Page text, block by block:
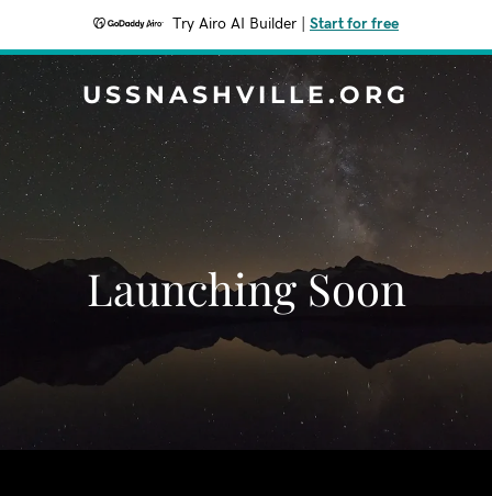
Try Airo AI Builder Start for free
USSNASHVILLE.ORG
Launching Soon